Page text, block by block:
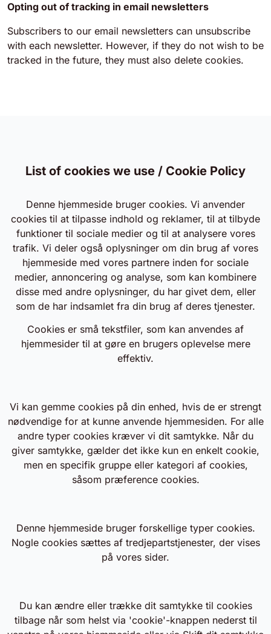
Opting out of tracking in email newsletters
Subscribers to our email newsletters can unsubscribe
with each newsletter. However, if they do not wish to be
tracked in the future, they must also delete cookies.
List of cookies we use / Cookie Policy
Denne hjemmeside bruger cookies. Vi anvender
cookies til at tilpasse indhold og reklamer, til at tilbyde
funktioner til sociale medier og til at analysere vores
trafik. Vi deler også oplysninger om din brug af vores
hjemmeside med vores partnere inden for sociale
medier, annoncering og analyse, som kan kombinere
disse med andre oplysninger, du har givet dem, eller
som de har indsamlet fra din brug af deres tjenester.
Cookies er små tekstfiler, som kan anvendes af
hjemmesider til at gøre en brugers oplevelse mere
effektiv.
Vi kan gemme cookies på din enhed, hvis de er strengt
nødvendige for at kunne anvende hjemmesiden. For alle
andre typer cookies kræver vi dit samtykke. Når du
giver samtykke, gælder det ikke kun en enkelt cookie,
men en specifik gruppe eller kategori af cookies,
såsom præference cookies.
Denne hjemmeside bruger forskellige typer cookies.
Nogle cookies sættes af tredjepartstjenester, der vises
på vores sider.
Du kan ændre eller trække dit samtykke til cookies
tilbage når som helst via 'cookie'-knappen nederst til